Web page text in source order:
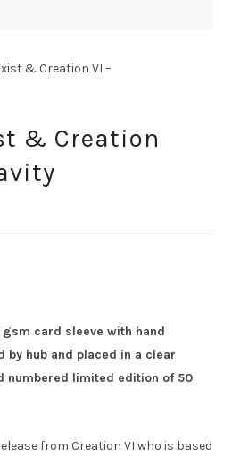
& Creation VI –
& Creation
gsm card sleeve with hand
by hub and placed in a clear
numbered limited edition of 50
from Creation VI who is based